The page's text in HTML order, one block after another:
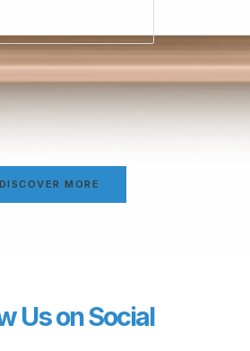
DISCOVER MORE
Us on Social